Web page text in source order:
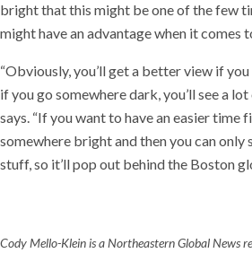
bright that this might be one of the few
might have an advantage when it comes
“Obviously, you’ll get a better view if
if you go somewhere dark, you’ll see a
says. “If you want to have an easier time
somewhere bright and then you can only
stuff, so it’ll pop out behind the Boston
Cody Mello-Klein is a Northeastern Global News